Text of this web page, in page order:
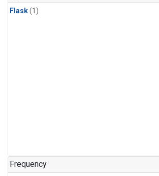
Flask(1)
Frequency